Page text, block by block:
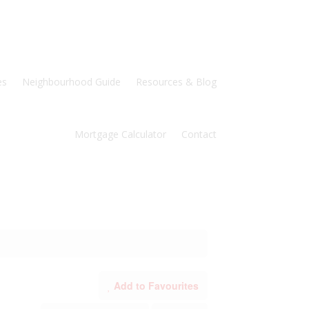
Neighbourhood Guide Resources & Blog
Mortgage Calculator Contact
Add to Favourites